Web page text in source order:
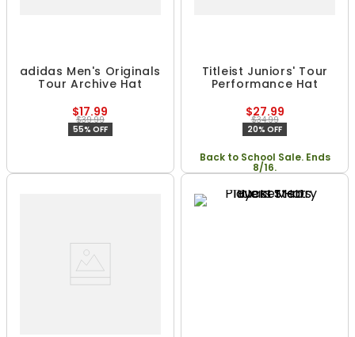
adidas Men's Originals
Tour Archive Hat
$17.99
$39.99
55% OFF
Titleist Juniors' Tour
Performance Hat
$27.99
$34.99
20% OFF
Back to School Sale. Ends
8/16.